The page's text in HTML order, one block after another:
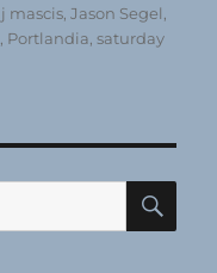
j mascis ,Jason Segel
Portlandia ,saturday